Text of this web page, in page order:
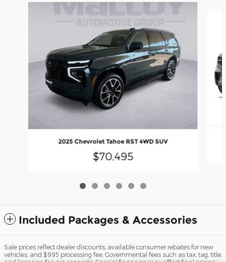
2025 Chevrolet Tahoe RST 4WD SUV
$70,495
Included Packages & Accessories
Sale prices reflect dealer discounts, available consumer rebates for new
vehicles, and $995 processing fee. Governmental fees such as tax, tag, title,